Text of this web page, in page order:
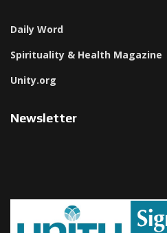
Daily Word
Spirituality & Health Magazine
Unity.org
Newsletter